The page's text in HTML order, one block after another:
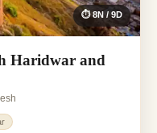
⏱ 8N / 9D
Haridwar and